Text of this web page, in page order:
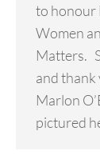
to honour
Women
Matters.
and thank
Marlon
pictured